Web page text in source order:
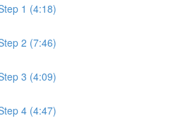
1 (4:18)
2 (7:46)
3 (4:09)
4 (4:47)